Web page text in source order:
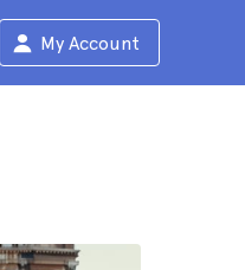
My Account